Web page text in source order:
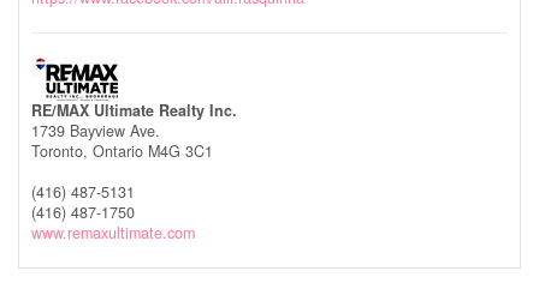
RE/MAX Ultimate Realty Inc.
1739 Bayview Ave.
Toronto, Ontario M4G 3C1
(416) 487-5131
(416) 487-1750
www.remaxultimate.com